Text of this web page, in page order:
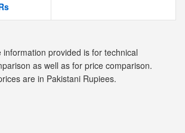
information provided is for technical
as well as for price comparison.
are in Pakistani Rupiees.